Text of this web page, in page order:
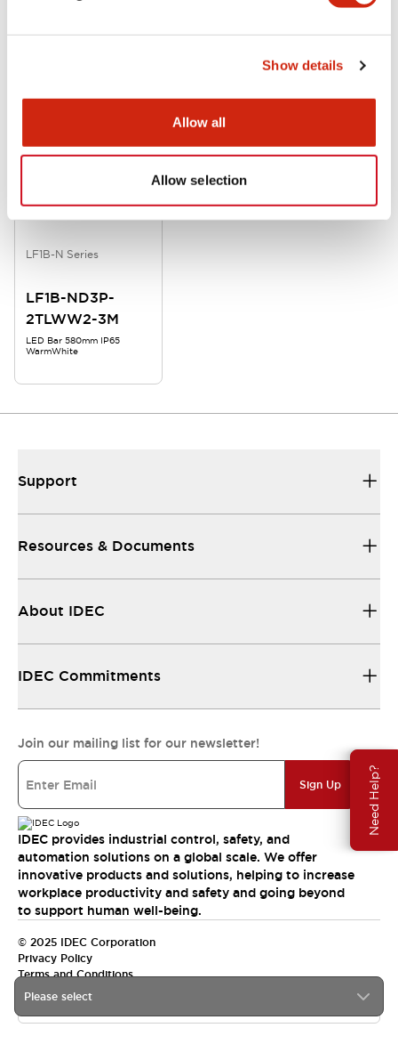
Show details
Allow all
Allow selection
Need Help?
LF1B-N Series
LF1B-ND3P-
2TLWW2-3M
LED Bar 580mm IP65
WarmWhite
Please select
Support
Resources & Documents
About IDEC
IDEC Commitments
Join our mailing list for our newsletter!
Sign Up
IDEC provides industrial control, safety, and
automation solutions on a global scale. We offer
innovative products and solutions, helping to increase
workplace productivity and safety and going beyond
to support human well-being.
© 2025 IDEC Corporation
Privacy Policy
Terms and Conditions
Canada